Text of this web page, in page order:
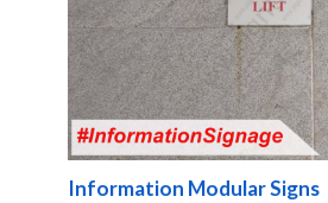
Information Modular Signs